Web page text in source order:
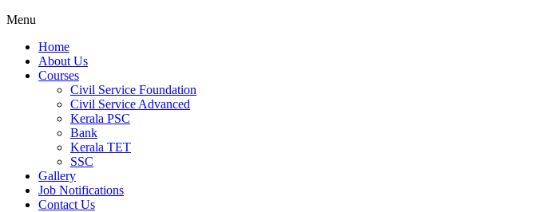
Menu
Home
About Us
Courses
Civil Service Foundation
Civil Service Advanced
Kerala PSC
Bank
Kerala TET
SSC
Gallery
Job Notifications
Contact Us